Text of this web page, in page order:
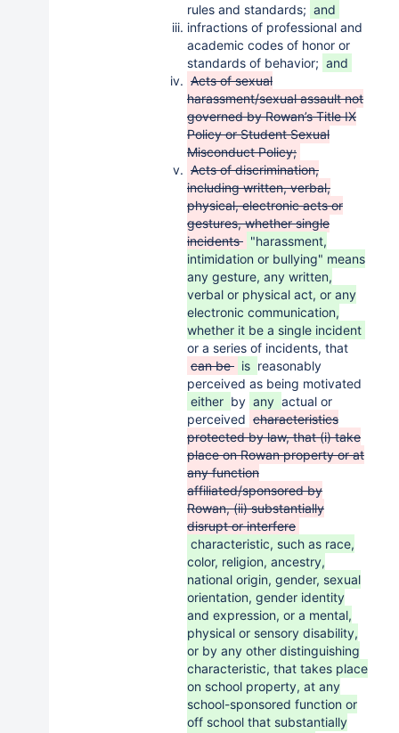
rules and standards; and
infractions of professional and
academic codes of honor or
standards of behavior; and
Acts of sexual
harassment/sexual assault not
governed by Rowan’s Title IX
Policy or Student Sexual
Misconduct Policy;
Acts of discrimination,
including written, verbal,
physical, electronic acts or
gestures, whether single
incidents "harassment,
intimidation or bullying" means
any gesture, any written,
verbal or physical act, or any
electronic communication,
whether it be a single incident
or a series of incidents, that
can be is reasonably
perceived as being motivated
either by any actual or
perceived characteristics
protected by law, that (i) take
place on Rowan property or at
any function
affiliated/sponsored by
Rowan, (ii) substantially
disrupt or interfere
characteristic, such as race,
color, religion, ancestry,
national origin, gender, sexual
orientation, gender identity
and expression, or a mental,
physical or sensory disability,
or by any other distinguishing
characteristic, that takes place
on school property, at any
school-sponsored function or
off school that substantially